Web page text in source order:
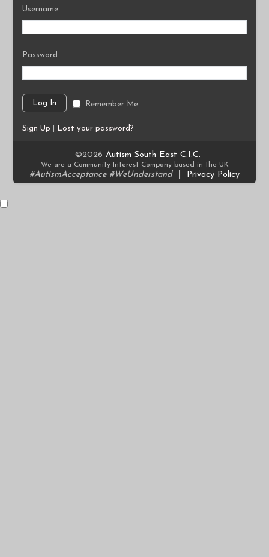
Username
Password
Remember Me
Sign Up Lost your password?
©2026 Autism South East C.I.C.
We are a Community Interest Company based in the UK
#AutismAcceptance #WeUnderstand Privacy Policy